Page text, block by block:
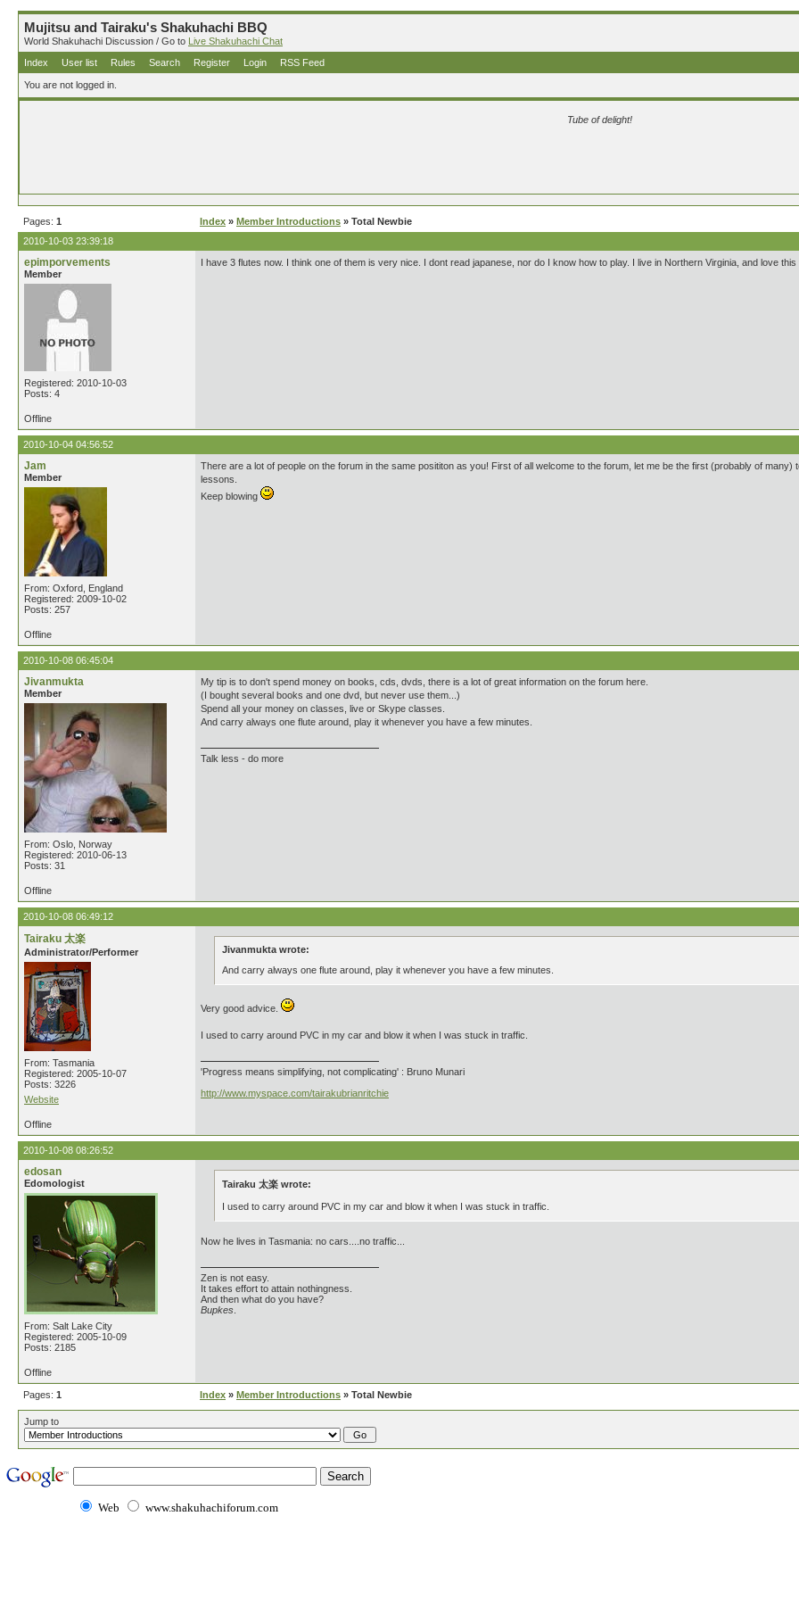
Mujitsu and Tairaku's Shakuhachi BBQ
World Shakuhachi Discussion / Go to Live Shakuhachi Chat
Index
User list Rules Search Register Login RSS Feed
You are not logged in.
Tube of delight!
Pages: 1 Index » Member Introductions » Total Newbie
2010-10-03 23:39:18
epimporvements
Member
Registered: 2010-10-03
Posts: 4
I have 3 flutes now. I think one of them is very nice. I dont read japanese, nor do I know how to play. I live in Northern Virginia, and love this
Offline
2010-10-04 04:56:52
Jam
Member
From: Oxford, England
Registered: 2009-10-02
Posts: 257
There are a lot of people on the forum in the same posititon as you! First of all welcome to the forum, let me be the first (probably of
lessons.
Keep blowing
Offline
2010-10-08 06:45:04
Jivanmukta
Member
From: Oslo, Norway
Registered: 2010-06-13
Posts: 31
My tip is to don't spend money on books, cds, dvds, there is a lot of great information on the forum here.
(I bought several books and one dvd, but never use them...)
Spend all your money on classes, live or Skype classes.
And carry always one flute around, play it whenever you have a few minutes.
Talk less - do more
Offline
2010-10-08 06:49:12
Tairaku 太楽
Administrator/Performer
From: Tasmania
Registered: 2005-10-07
Posts: 3226
Website
Jivanmukta wrote:
And carry always one flute around, play it whenever you have a few minutes.
Very good advice.
I used to carry around PVC in my car and blow it when I was stuck in traffic.
'Progress means simplifying, not complicating' : Bruno Munari
http://www.myspace.com/tairakubrianritchie
Offline
2010-10-08 08:26:52
edosan
Edomologist
From: Salt Lake City
Registered: 2005-10-09
Posts: 2185
Tairaku 太楽 wrote:
I used to carry around PVC in my car and blow it when I was stuck in traffic.
Now he lives in Tasmania: no cars....no traffic...
Zen is not easy.
It takes effort to attain nothingness.
And then what do you have?
Bupkes
Offline
Pages: 1 Index » Member Introductions » Total Newbie
Jump to
Web www.shakuhachiforum.com